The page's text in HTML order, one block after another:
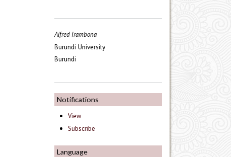
Alfred Irambona
Burundi University
Burundi
Notifications
View
Subscribe
Language